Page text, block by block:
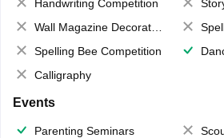
Handwriting Competition
Wall Magazine Decoration
Spelling Bee Competition
Calligraphy
Events
Parenting Seminars